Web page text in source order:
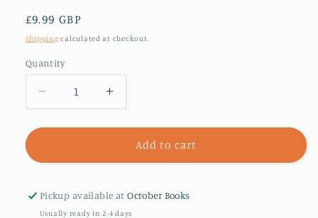
Regular
price
£9.99 GBP
Shipping calculated at checkout.
Quantity
Decrease
quantity
for
Tales
Kings
&amp;
Increase
quantity
for
True
Tales
Kings
&amp;
Add to cart
Pickup available atOctober Books
Usually ready in 2-4 days